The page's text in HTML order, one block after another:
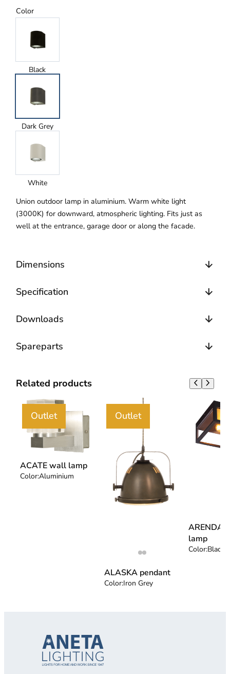
Color
Black
Dark Grey
White
Union outdoor lamp in aluminium. Warm white light
(3000K) for downward, atmospheric lighting. Fits just as
well at the entrance, garage door or along the facade.
Dimensions
Specification
Downloads
Spareparts
Related products
Outlet
ACATE wall lamp
Color:Aluminium
Outlet
ALASKA pendant
Color:Iron Grey
lamp
Color:Black